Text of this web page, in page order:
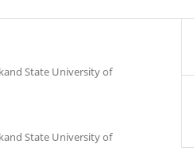
State University of
State University of